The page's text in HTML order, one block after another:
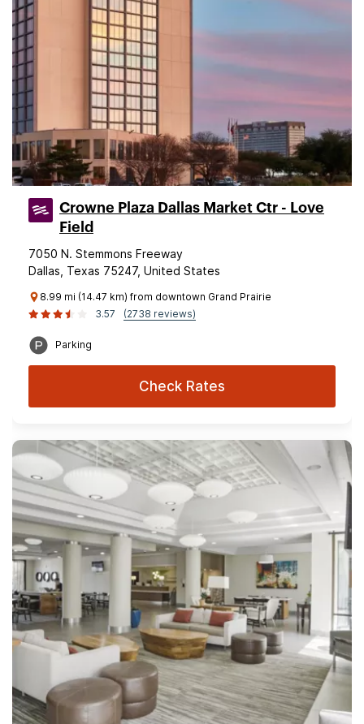
Crowne Plaza Dallas Market Ctr - Love
Field
7050 N. Stemmons Freeway
Dallas, Texas 75247, United States
8.99 mi (14.47 km) from downtown Grand Prairie
3.57
(2738 reviews)
Parking
Check Rates